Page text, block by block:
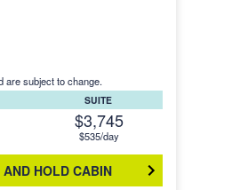
are subject to change.
SUITE
$3,745
$535/day
AND HOLD CABIN